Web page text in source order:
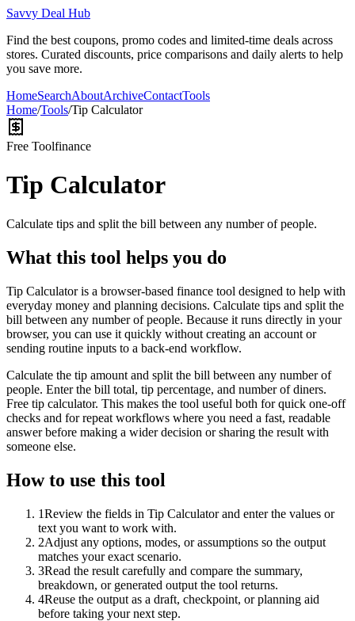
Savvy Deal Hub
Find the best coupons, promo codes and limited-time deals across
stores. Curated discounts, price comparisons and daily alerts to help
you save more.
HomeSearchAboutArchiveContactTools
Home/Tools/Tip Calculator
Free Toolfinance
Tip Calculator
Calculate tips and split the bill between any number of people.
What this tool helps you do
Tip Calculator is a browser-based finance tool designed to help with
everyday money and planning decisions. Calculate tips and split the
bill between any number of people. Because it runs directly in your
browser, you can use it quickly without creating an account or
sending routine inputs to a back-end workflow.
Calculate the tip amount and split the bill between any number of
people. Enter the bill total, tip percentage, and number of diners.
Free tip calculator. This makes the tool useful both for quick one-off
checks and for repeat workflows where you need a fast, readable
answer before making a wider decision or sharing the result with
someone else.
How to use this tool
1Review the fields in Tip Calculator and enter the values or
text you want to work with.
2Adjust any options, modes, or assumptions so the output
matches your exact scenario.
3Read the result carefully and compare the summary,
breakdown, or generated output the tool returns.
4Reuse the output as a draft, checkpoint, or planning aid
before taking your next step.